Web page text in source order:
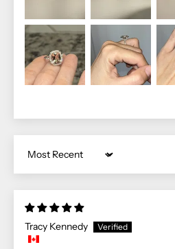
Sort by
Tracy Kennedy